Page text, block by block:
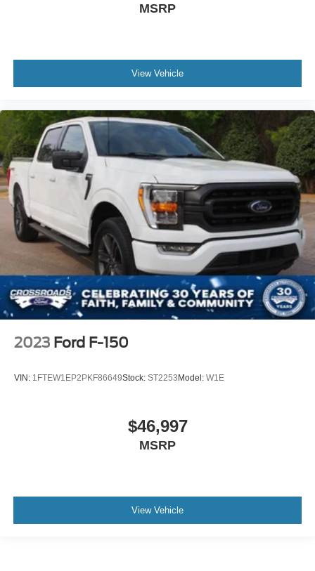
MSRP
View Vehicle
2023 Ford F-150
VIN: 1FTEW1EP2PKF86649Stock: ST2253Model: W1E
$46,997
MSRP
View Vehicle